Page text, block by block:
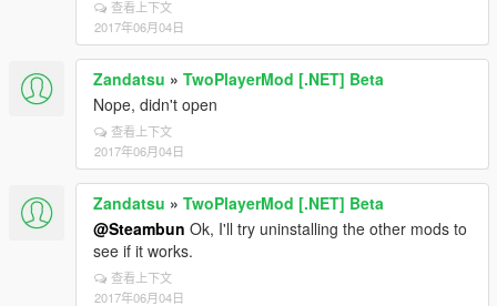
查看上下文
2017年06月04日
Zandatsu » TwoPlayerMod [.NET] Beta
Nope, didn't open
查看上下文
2017年06月04日
Zandatsu » TwoPlayerMod [.NET] Beta
@Steambun Ok, I'll try uninstalling the other mods to
see if it works.
查看上下文
2017年06月04日